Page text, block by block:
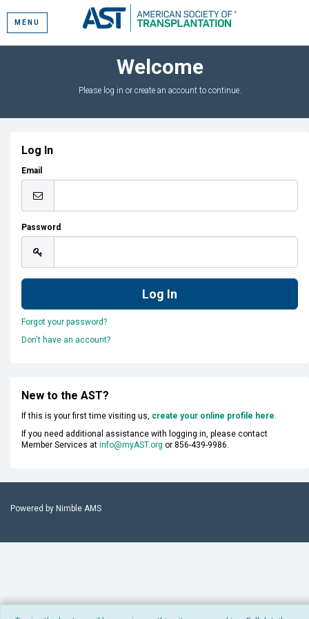
MENU
Welcome
Please log in or create an account to continue.
Log In
Email
Password
Forgot your password?
Don't have an account?
New to the AST?
If this is your first time visiting us, create your online profile here.
If you need additional assistance with logging in, please contact
Member Services at info@myAST.org or 856-439-9986.
Powered by Nimble AMS